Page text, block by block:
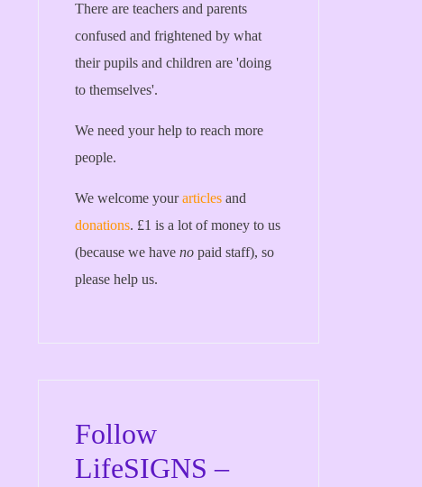
There are teachers and parents
confused and frightened by what
their pupils and children are 'doing
to themselves'.
We need your help to reach more
people.
We welcome yourarticles and
donations. £1 is a lot of money to us
(because we have no paid staff), so
please help us.
Follow
LifeSIGNS –